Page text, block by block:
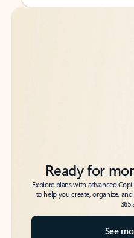
Back to tabs
Back to tabs
Ready for
Explore plans with advanced
to help you create, organize,
365
See